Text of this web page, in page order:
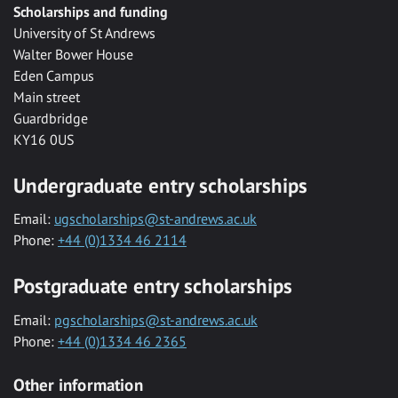
Scholarships and funding
University of St Andrews
Walter Bower House
Eden Campus
Main street
Guardbridge
KY16 0US
Undergraduate entry scholarships
Email: ugscholarships@st-andrews.ac.uk
Phone: +44 (0)1334 46 2114
Postgraduate entry scholarships
Email: pgscholarships@st-andrews.ac.uk
Phone: +44 (0)1334 46 2365
Other information